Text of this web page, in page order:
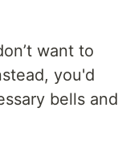
want to
you'd
bells and